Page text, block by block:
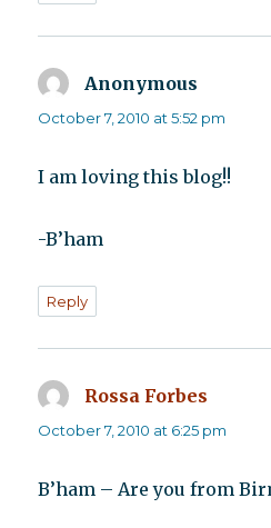
Anonymous
October 7, 2010 at 5:52 pm
I am loving this blog!!
-B’ham
Reply
Rossa Forbes
October 7, 2010 at 6:25 pm
B’ham – Are you from